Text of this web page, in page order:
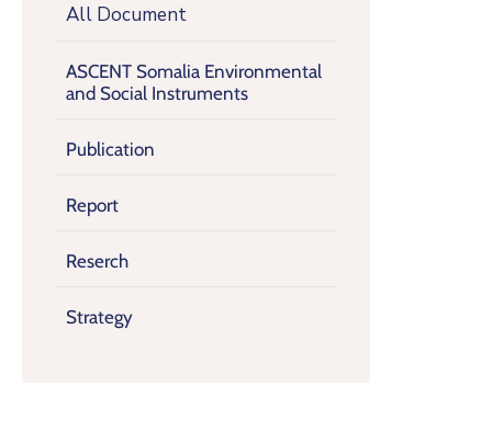
All Document
ASCENT Somalia Environmental
and Social Instruments
Publication
Report
Reserch
Strategy